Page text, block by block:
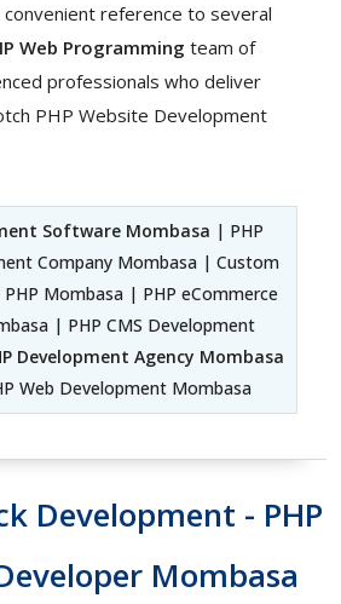
reference to several
Web Programming team of
professionals who deliver
PHP Website Development
Software Mombasa | PHP
Company Mombasa | Custom
Mombasa | PHP eCommerce
| PHP CMS Development
Development Agency Mombasa
Web Development Mombasa
Development - PHP
Mombasa